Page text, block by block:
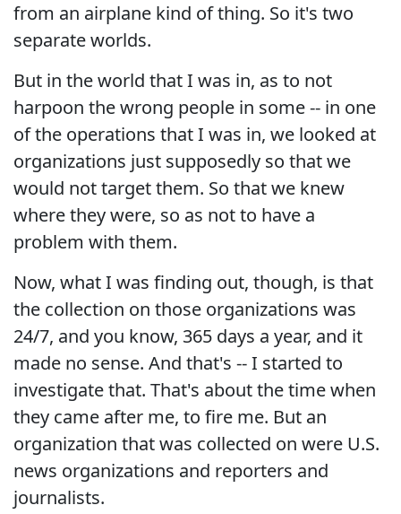
from an airplane kind of thing. So it's two
separate worlds.
But in the world that I was in, as to not
harpoon the wrong people in some -- in one
of the operations that I was in, we looked at
organizations just supposedly so that we
would not target them. So that we knew
where they were, so as not to have a
problem with them.
Now, what I was finding out, though, is that
the collection on those organizations was
24/7, and you know, 365 days a year, and it
made no sense. And that's -- I started to
investigate that. That's about the time when
they came after me, to fire me. But an
organization that was collected on were U.S.
news organizations and reporters and
journalists.